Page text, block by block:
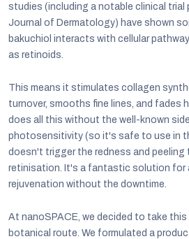
studies (including a notable clinical trial
Journal of Dermatology) have shown
bakuchiol interacts with cellular
as retinoids.
This means it stimulates collagen
turnover, smooths fine lines, and
does all this without the well-known
photosensitivity (so it's safe to use in
doesn't trigger the redness and peeling
retinisation. It's a fantastic solution for
rejuvenation without the downtime.
At nanoSPACE, we decided to take
botanical route. We formulated a